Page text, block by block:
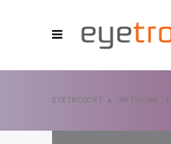
EYETROSOFT ARTWORK